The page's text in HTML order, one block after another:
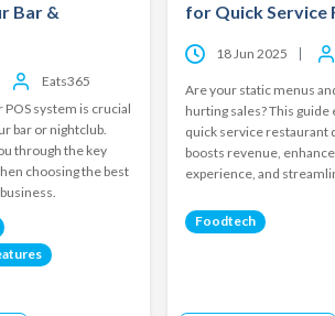
Bar &
Eats365
system is crucial
bar or nightclub.
through the key
choosing the best
for Quick Service
18 Jun 2025
Are your static menus
hurting sales? This
quick service restaurant
boosts revenue,
experience, and
Foodtech